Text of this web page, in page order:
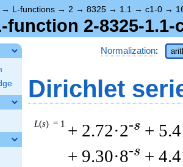
→ L-functions → 2 → 8325 → 1.1 → c1-0 →
function 2-8325-1.1-
Normalization:
Dirichlet
L(s) = 1 + 2.72·2-s +
+ 9.30·8-s +